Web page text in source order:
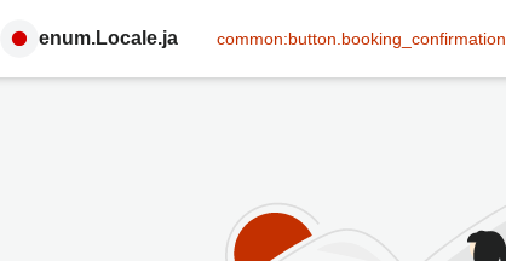
enum.Locale.ja common:button.booking_confirmation